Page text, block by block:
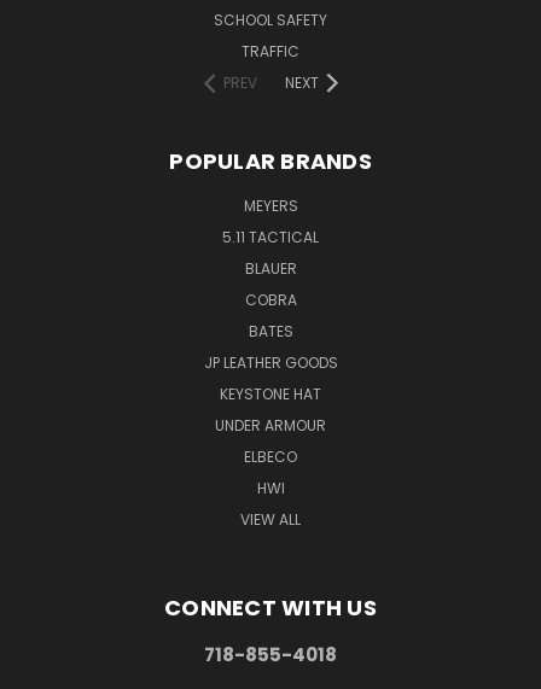
SCHOOL SAFETY
TRAFFIC
PREV
NEXT
POPULAR BRANDS
MEYERS
5.11 TACTICAL
BLAUER
COBRA
BATES
JP LEATHER GOODS
KEYSTONE HAT
UNDER ARMOUR
ELBECO
HWI
VIEW ALL
CONNECT WITH US
718-855-4018